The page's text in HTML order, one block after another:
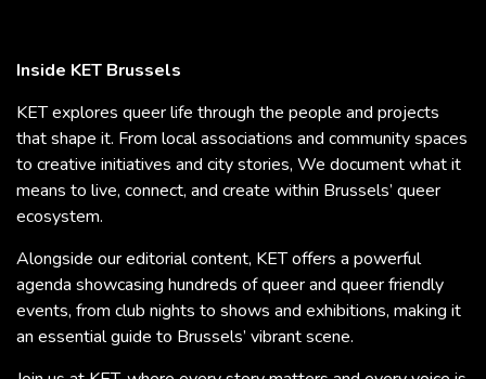
Inside KET Brussels
KET explores queer life through the people and projects
that shape it. From local associations and community spaces
to creative initiatives and city stories, We document what it
means to live, connect, and create within Brussels’ queer
ecosystem.
Alongside our editorial content, KET offers a powerful
agenda showcasing hundreds of queer and queer friendly
events, from club nights to shows and exhibitions, making it
an essential guide to Brussels’ vibrant scene.